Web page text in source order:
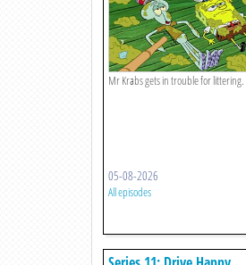
Mr Krabs gets in trouble for littering.
05-08-2026
All episodes